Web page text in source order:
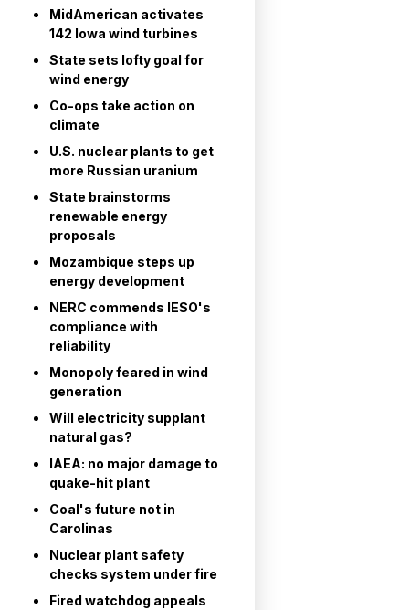
MidAmerican activates
142 Iowa wind turbines
State sets lofty goal for
wind energy
Co-ops take action on
climate
U.S. nuclear plants to get
more Russian uranium
State brainstorms
renewable energy
proposals
Mozambique steps up
energy development
NERC commends IESO's
compliance with
reliability
Monopoly feared in wind
generation
Will electricity supplant
natural gas?
IAEA: no major damage to
quake-hit plant
Coal's future not in
Carolinas
Nuclear plant safety
checks system under fire
Fired watchdog appeals